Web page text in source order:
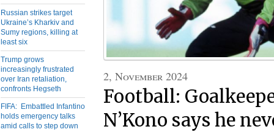
Russian strikes target
Ukraine’s Kharkiv and
Sumy regions, killing at
least six
Trump grows
increasingly frustrated
over Iran retaliation,
confronts Hegseth
FIFA: Embattled Infantino
holds emergency talks
amid calls to step down
2, November 2024
Football:
N’Kono says he